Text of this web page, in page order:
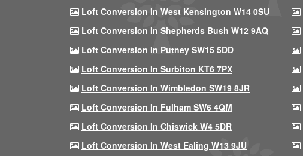
Loft Conversion In West Kensington W14 0SU
Loft Conversion In Shepherds Bush W12 9AQ
Loft Conversion In Putney SW15 5DD
Loft Conversion In Surbiton KT6 7PX
Loft Conversion In Wimbledon SW19 8JR
Loft Conversion In Fulham SW6 4QM
Loft Conversion In Chiswick W4 5DR
Loft Conversion In West Ealing W13 9JU